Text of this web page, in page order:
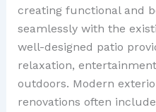
creating functional and
seamlessly with the
well-designed patio
relaxation,
outdoors. Modern
renovations often